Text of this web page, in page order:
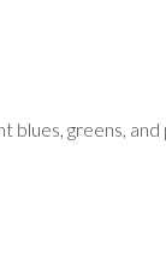
blues, greens, and